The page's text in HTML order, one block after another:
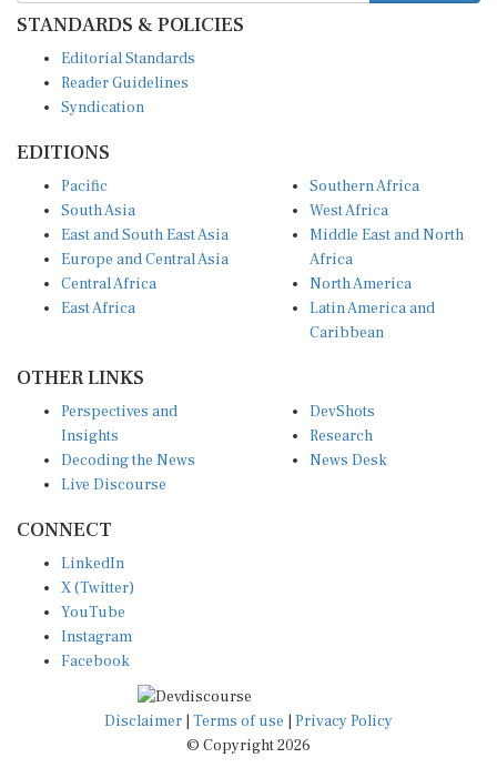
STANDARDS & POLICIES
Editorial Standards
Reader Guidelines
Syndication
EDITIONS
Pacific
South Asia
East and South East Asia
Europe and Central Asia
Central Africa
East Africa
Southern Africa
West Africa
Middle East and North
Africa
North America
Latin America and
Caribbean
OTHER LINKS
Perspectives and
Insights
Decoding the News
Live Discourse
DevShots
Research
News Desk
CONNECT
LinkedIn
X (Twitter)
YouTube
Instagram
Facebook
Disclaimer Terms of use
Privacy Policy
© Copyright 2026